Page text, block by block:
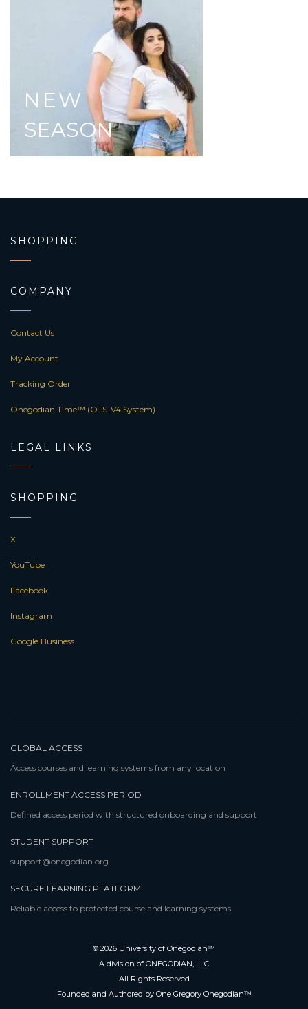
NEW
SEASON
SHOPPING
COMPANY
Contact Us
My Account
Tracking Order
Onegodian Time™ (OTS-V4 System)
LEGAL LINKS
SHOPPING
X
YouTube
Facebook
Instagram
Google Business
GLOBAL ACCESS
Access courses and learning systems from any location
ENROLLMENT ACCESS PERIOD
Defined access period with structured onboarding and support
STUDENT SUPPORT
support@onegodian.org
SECURE LEARNING PLATFORM
Reliable access to protected course and learning systems
© 2026 University of Onegodian™
A division of ONEGODIAN, LLC
All Rights Reserved
Founded and Authored by One Gregory Onegodian™